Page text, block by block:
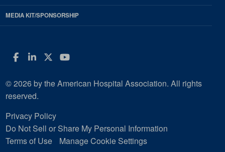
MEDIA KIT/SPONSORSHIP
Facebook
LinkedIn
Twitter
YouTube
© 2026 by the American Hospital Association. All rights
reserved.
Privacy Policy
Do Not Sell or Share My Personal Information
Terms of Use
Manage Cookie Settings